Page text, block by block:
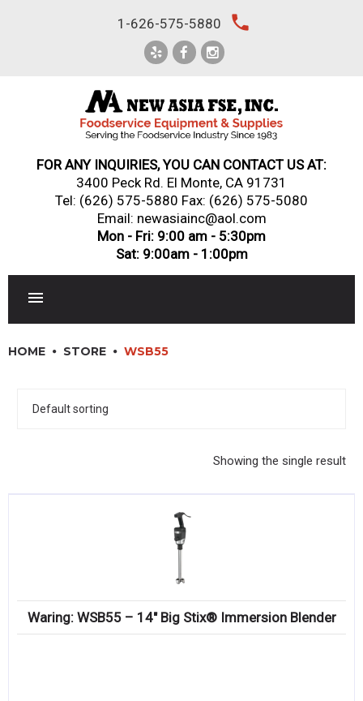
1-626-575-5880 local_phone
FOR ANY INQUIRIES, YOU CAN CONTACT US AT:
3400 Peck Rd. El Monte, CA 91731
Tel: (626) 575-5880 Fax: (626) 575-5080
Email: newasiainc@aol.com
Mon - Fri: 9:00 am - 5:30pm
Sat: 9:00am - 1:00pm
DINNERWARE, GLASSWARE & FLATWARE
Compare
HOME STORE WSB55
Showing the single result
Waring: WSB55 – 14″ Big Stix® Immersion Blender